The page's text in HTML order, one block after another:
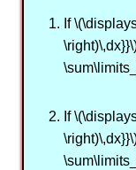
If
If